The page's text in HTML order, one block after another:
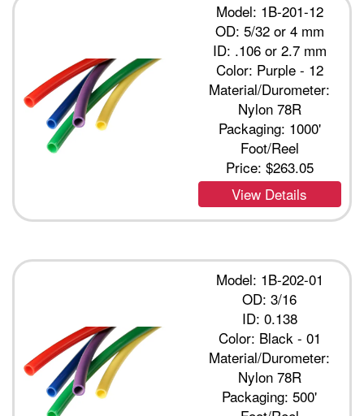
Model: 1B-201-12
OD: 5/32 or 4 mm
ID: .106 or 2.7 mm
Color: Purple - 12
Material/Durometer:
Nylon 78R
Packaging: 1000'
Foot/Reel
Price: $263.05
View Details
Model: 1B-202-01
OD: 3/16
ID: 0.138
Color: Black - 01
Material/Durometer:
Nylon 78R
Packaging: 500'